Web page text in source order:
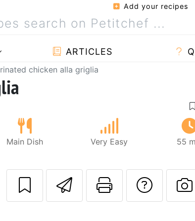
Add your recipes
ARTICLES
chicken alla griglia
Main Dish Very Easy 55
Send thisPrint this
Ask